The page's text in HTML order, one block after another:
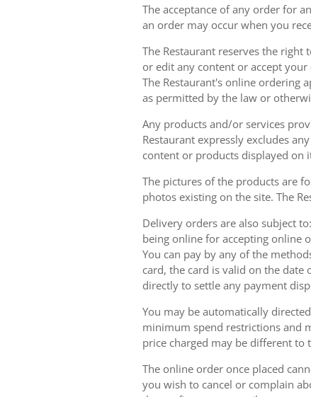
The acceptance of any order for
an order may occur when you
The Restaurant reserves the
or edit any content or accept
The Restaurant's online ordering
as permitted by the law or
Any products and/or services
Restaurant expressly excludes
content or products displayed on
The pictures of the products are
photos existing on the site. The
Delivery orders are also subject
being online for accepting online
You can pay by any of the
card, the card is valid on the
directly to settle any payment
You may be automatically
minimum spend restrictions and
price charged may be different to
The online order once placed
you wish to cancel or complain